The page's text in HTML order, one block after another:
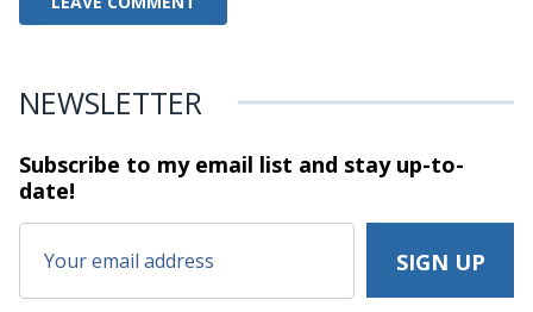
NEWSLETTER
Subscribe to my email list and stayup-to-
date!